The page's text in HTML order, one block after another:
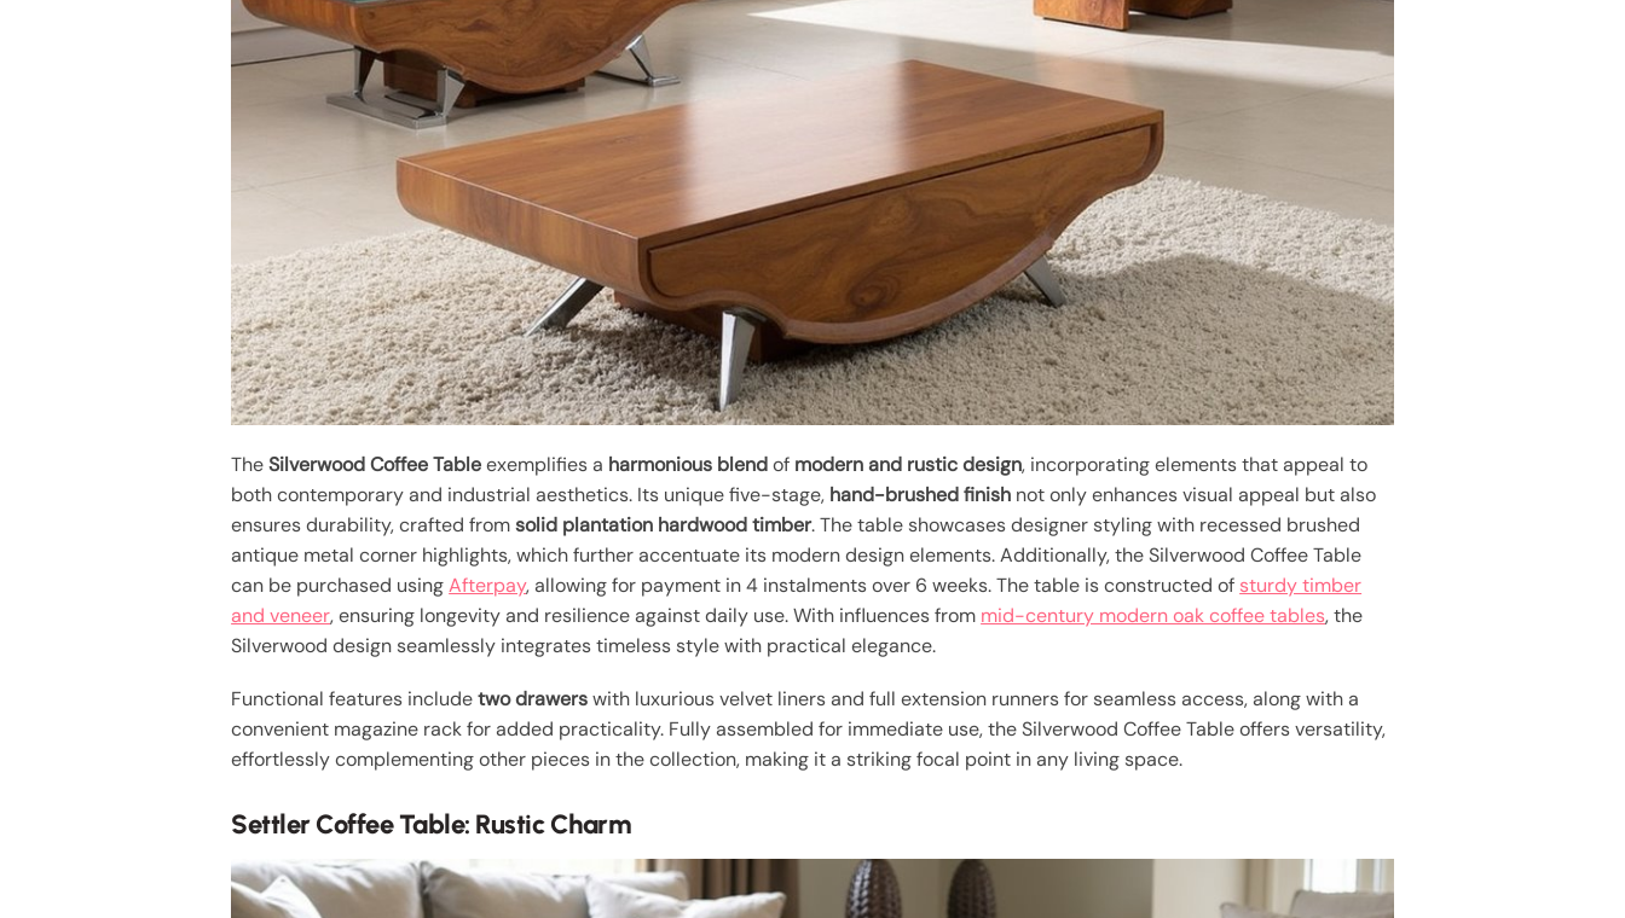
TheSilverwood Coffee Tableexemplifies a harmonious blendof modern and rustic design, incorporating elements that appeal to
both contemporary and industrial aesthetics. Its unique five-stage, hand-brushed finish not only enhances visual appeal but also
ensures durability, crafted fromsolid plantation hardwood timber. The table showcases designer styling with recessed brushed
antique metal corner highlights, which further accentuate its modern design elements. Additionally, the Silverwood Coffee Table
can be purchased usingAfterpay, allowing for payment in 4 instalments over 6 weeks. The table is constructed of sturdy timber
and veneer, ensuring longevity and resilience against daily use. With influences from mid-century modern oak coffee tables, the
Silverwood design seamlessly integrates timeless style with practical elegance.
Functional features includetwo drawerswith luxurious velvet liners and full extension runners for seamless access, along with a
convenient magazine rack for added practicality. Fully assembled for immediate use, the Silverwood Coffee Table offers versatility,
effortlessly complementing other pieces in the collection, making it a striking focal point in any living space.
Settler Coffee Table: Rustic Charm